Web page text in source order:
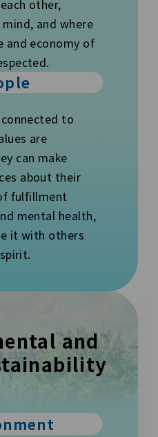
other,
and where
and economy of
to
are
can make
about their
fulfillment
mental health,
it with others
and